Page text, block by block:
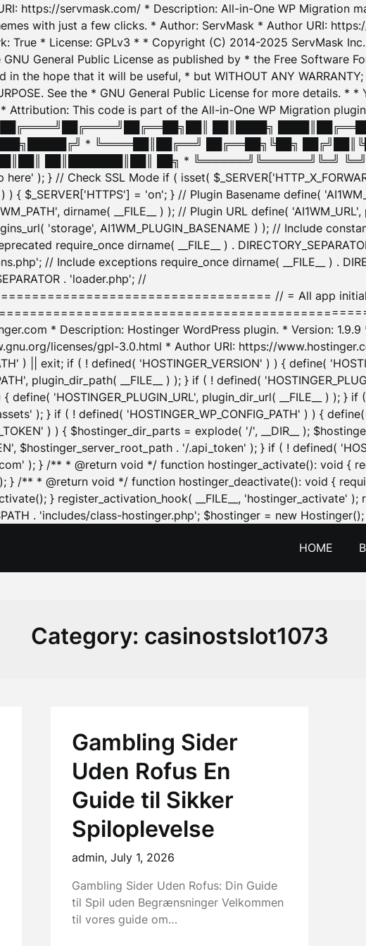
https://servmask.com/ * Description: All-in-One WP Migration
with just a few clicks. * Author: ServMask * Author URI:
True * License: GPLv3 * * Copyright (C) 2014-2025 ServMask
General Public License as published by * the Free Software
the hope that it will be useful, * but WITHOUT ANY
See the * GNU General Public License for more details.
Attribution: This code is part of the All-in-One WP Migration
██║████╗
* ╚════██║██╔══╝ ██╔══██╗╚██╗
██║███████║██║ ██╗ * ╚══════╝╚══════╝╚═╝
); } // Check SSL Mode if ( isset(
) { $_SERVER['HTTPS'] = 'on'; } // Plugin Basename define(
dirname( __FILE__ ) ); // Plugin URL define(
'storage', AI1WM_PLUGIN_BASENAME ) ); // Include
require_once dirname( __FILE__ ) .
// Include exceptions require_once dirname( __FILE__ ) .
. 'loader.php'; //
// = All app
* Description: Hostinger WordPress plugin. * Version:
licenses/gpl-3.0.html * Author URI: https://
) || exit; if ( ! defined( 'HOSTINGER_VERSION' ) ) { define(
plugin_dir_path( __FILE__ ) ); } if ( ! defined(
{ define( 'HOSTINGER_PLUGIN_URL', plugin_dir_url( __FILE__ ) ); }
); } if ( ! defined( 'HOSTINGER_WP_CONFIG_PATH' ) ) {
) ) { $hostinger_dir_parts = explode( '/', __DIR__ );
$hostinger_server_root_path . '/.api_token' ); } if ( ! defined(
); } /** * @return void */ function hostinger_activate(): void {
/** * @return void */ function hostinger_deactivate(): void {
} register_activation_hook( __FILE__, 'hostinger_activate' );
. 'includes/class-hostinger.php'; $hostinger = new
HOME
Category: casinostslot1073
Gambling Sider
Uden Rofus En
Guide til Sikker
Spiloplevelse
admin,July 1, 2026
Gambling Sider Uden Rofus: Din Guide
til Spil uden Begrænsninger Velkommen
til vores guide om…